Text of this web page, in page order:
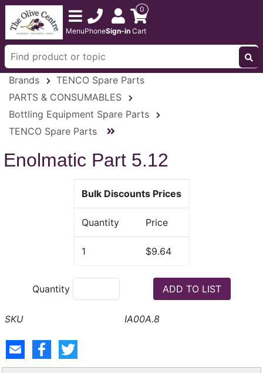
MenuPhoneSign-in
0
Cart
Brands
TENCO Spare Parts
PARTS & CONSUMABLES
Bottling Equipment Spare Parts
TENCO Spare Parts
Enolmatic Part 5.12
Bulk Discounts Prices
Quantity Price
1 $9.64
Quantity
IA00A.8